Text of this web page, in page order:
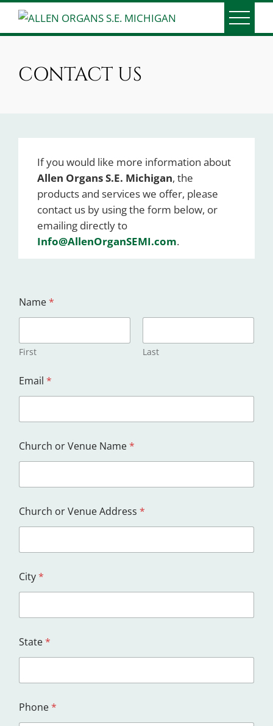
Skip
contentALLEN ORGANS S.E.
MICHIGAN
Serving Southeast Michigan since 1991
CONTACT US
If you would like more information about
Allen Organs S.E. Michigan, the
products and services we offer, please
contact us by using the form below, or
emailing directly to
Info@AllenOrganSEMI.com.
Name*
First Last
h
u
c
A
d
d
e
s
Email *
Church or Venue Name*
Church or Venue Address *
City*
State*
Phone*